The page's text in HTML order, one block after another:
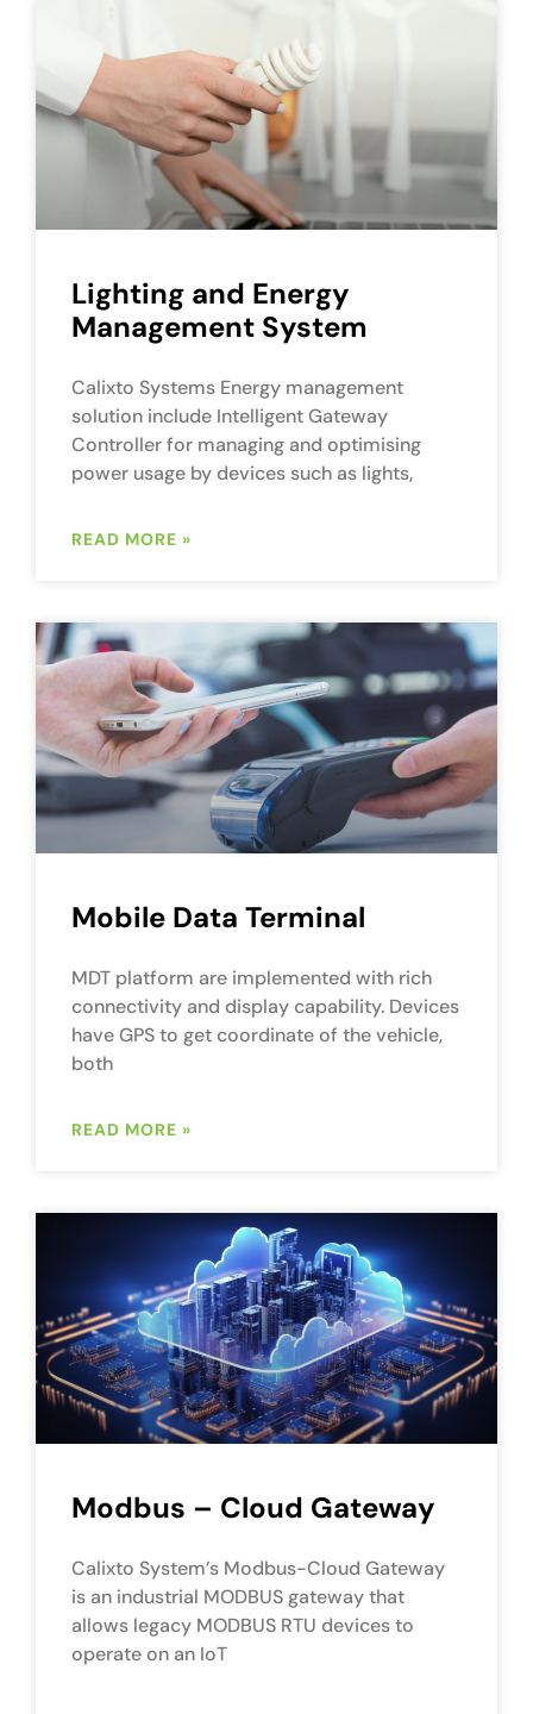
Lighting and Energy
Management System
Calixto Systems Energy management
solution include Intelligent Gateway
Controller for managing and optimising
power usage by devices such as lights,
READ MORE »
Mobile Data Terminal
MDT platform are implemented with rich
connectivity and display capability. Devices
have GPS to get coordinate of the vehicle,
both
READ MORE »
Modbus – Cloud Gateway
Calixto System’s Modbus-Cloud Gateway
is an industrial MODBUS gateway that
allows legacy MODBUS RTU devices to
operate on an IoT